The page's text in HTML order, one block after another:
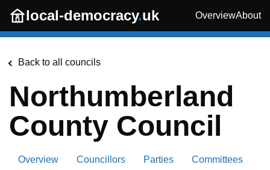
Skip to main content
local-democracy.uk OverviewAbout
Back to all councils
Northumberland
County Council
Overview Councillors Parties Committees